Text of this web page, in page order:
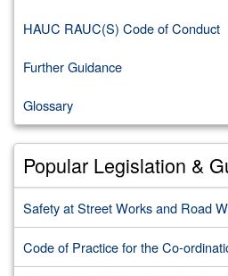
HAUC RAUC(S) Code of Conduct
Further Guidance
Glossary
Popular Legislation &
Safety at Street Works and Road
Code of Practice for the Co-